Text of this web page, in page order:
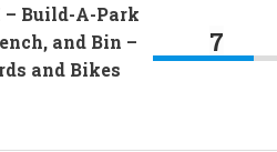
– Build-A-Park
and Bin –
and Bikes
7